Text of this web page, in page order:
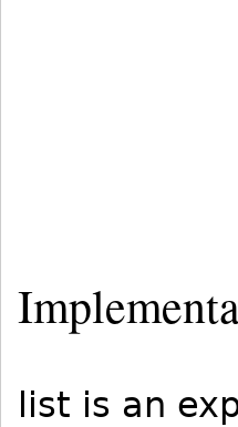
list is an